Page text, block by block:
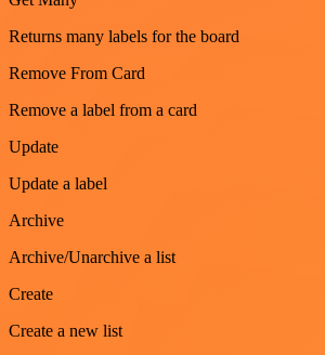
Returns many labels for the board
Remove From Card
Remove a label from a card
Update
Update a label
Archive
Archive/Unarchive a list
Create
Create a new list